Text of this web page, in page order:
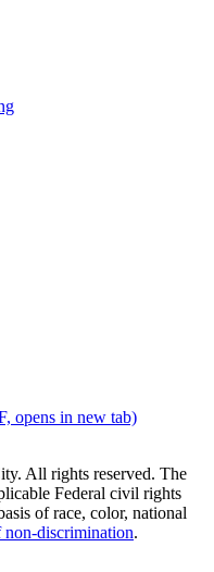
opens in new tab)
All rights reserved. The
Federal civil rights
of race, color, national
.